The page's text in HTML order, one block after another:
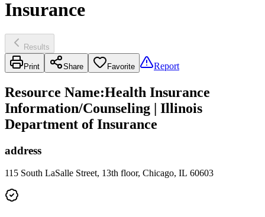
Insurance
Results
Print Share Favorite Report
Resource Name:Health Insurance
Information/Counseling | Illinois
Department of Insurance
address
115 South LaSalle Street, 13th floor, Chicago, IL 60603